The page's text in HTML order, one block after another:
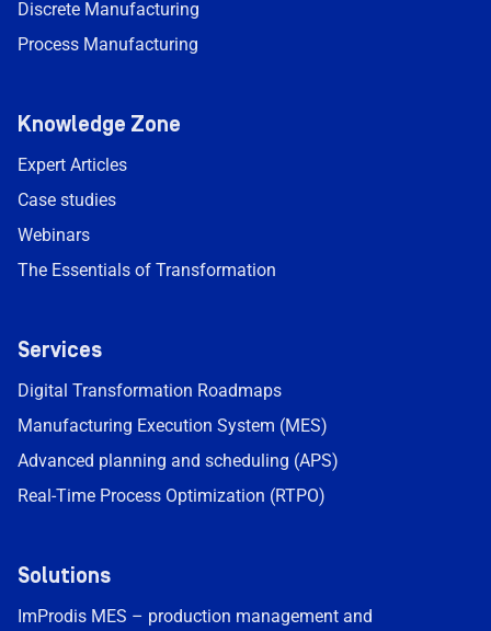
Discrete Manufacturing
Process Manufacturing
Knowledge Zone
Expert Articles
Case studies
Webinars
The Essentials of Transformation
Services
Digital Transformation Roadmaps
Manufacturing Execution System (MES)
Advanced planning and scheduling (APS)
Real-Time Process Optimization (RTPO)
Solutions
ImProdis MES – production management and